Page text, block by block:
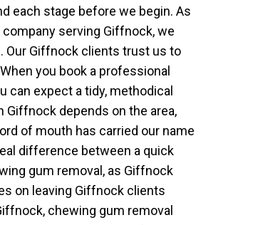
each stage before we begin. As
serving Giffnock, we
Our Giffnock clients trust us to
you book a professional
can expect a tidy, methodical
Giffnock depends on the area,
of mouth has carried our name
difference between a quick
gum removal, as Giffnock
on leaving Giffnock clients
chewing gum removal